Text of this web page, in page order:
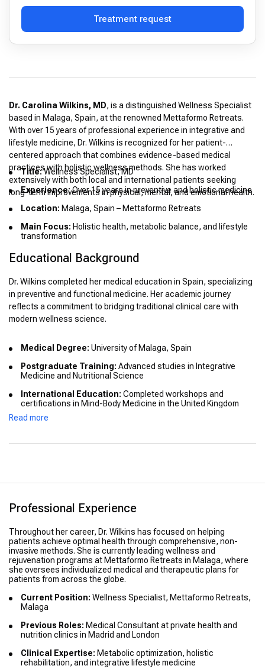
Treatment request
Dr. Carolina Wilkins, MD, is a distinguished Wellness Specialist
based in Malaga, Spain, at the renowned Mettaformo Retreats.
With over 15 years of professional experience in integrative and
lifestyle medicine, Dr. Wilkins is recognized for her patient-
centered approach that combines evidence-based medical
practices with holistic wellness methods. She has worked
extensively with both local and international patients seeking
long-term improvements in physical, mental, and emotional health.
Title:Wellness Specialist, MD
Experience:Over 15 years in preventive and holistic medicine
Location: Malaga, Spain – Mettaformo Retreats
Main Focus: Holistic health, metabolic balance, and lifestyle
transformation
Educational Background
Dr. Wilkins completed her medical education in Spain, specializing
in preventive and functional medicine. Her academic journey
reflects a commitment to bridging traditional clinical care with
modern wellness science.
Medical Degree: University of Malaga, Spain
Postgraduate Training: Advanced studies in Integrative
Medicine and Nutritional Science
International Education: Completed workshops and
certifications in Mind-Body Medicine in the United Kingdom
Professional Development:
Read more
Professional Experience
Throughout her career, Dr. Wilkins has focused on helping
patients achieve optimal health through comprehensive, non-
invasive methods. She is currently leading wellness and
rejuvenation programs at Mettaformo Retreats in Malaga, where
she oversees individualized medical and therapeutic plans for
patients from across the globe.
Current Position: Wellness Specialist, Mettaformo Retreats,
Malaga
Previous Roles: Medical Consultant at private health and
nutrition clinics in Madrid and London
Clinical Expertise: Metabolic optimization, holistic
rehabilitation, and integrative lifestyle medicine